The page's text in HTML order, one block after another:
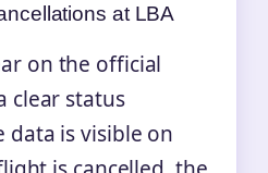
at LBA
on the official
clear status
data is visible on